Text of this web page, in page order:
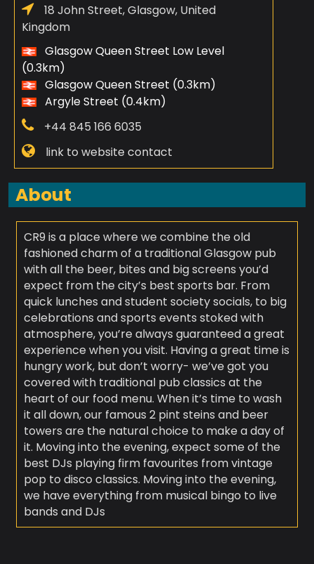
18 John Street, Glasgow, United
Kingdom
Glasgow Queen Street Low Level
(0.3km)
Glasgow Queen Street (0.3km)
Argyle Street (0.4km)
+44 845 166 6035
link to website contact
About
CR9 is a place where we combine the old
fashioned charm of a traditional Glasgow pub
with all the beer, bites and big screens you’d
expect from the city’s best sports bar. From
quick lunches and student society socials, to big
celebrations and sports events stoked with
atmosphere, you’re always guaranteed a great
experience when you visit. Having a great time is
hungry work, but don’t worry- we’ve got you
covered with traditional pub classics at the
heart of our food menu. When it’s time to wash
it all down, our famous 2 pint steins and beer
towers are the natural choice to make a day of
it. Moving into the evening, expect some of the
best DJs playing firm favourites from vintage
pop to disco classics. Moving into the evening,
we have everything from musical bingo to live
bands and DJs